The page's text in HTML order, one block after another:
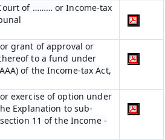
of ……… or Income-tax
grant of approval or
to a fund under
of the Income-tax Act,
exercise of option under
Explanation to sub-
11 of the Income -